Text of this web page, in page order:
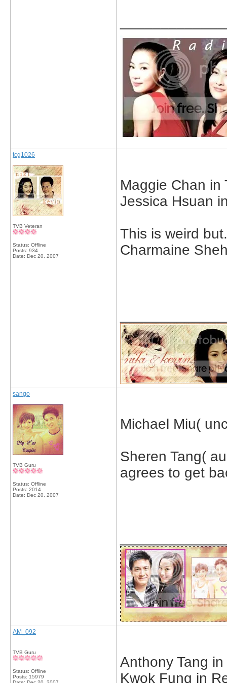
tcg1026
TVB Veteran
Status: Offline
Posts: 934
Date: Dec 20, 2007
Maggie Chan in
Jessica Hsuan
This is weird
Charmaine
sango
TVB Guru
Status: Offline
Posts: 2014
Date: Dec 20, 2007
Michael Miu(
Sheren Tang(
agrees to get
AM_092
TVB Guru
Status: Offline
Posts: 15979
Anthony Tang
Kwok Fung in